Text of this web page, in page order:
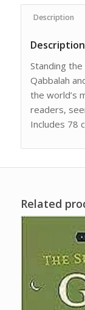
Description
Description
Standing
Qabbalah
the world’s
readers,
Includes 78
Related